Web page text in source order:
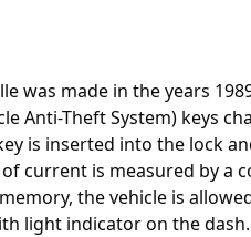
was made in the years
Anti-Theft System) keys
is inserted into the lock
current is measured by a
the vehicle is
light indicator on the dash.